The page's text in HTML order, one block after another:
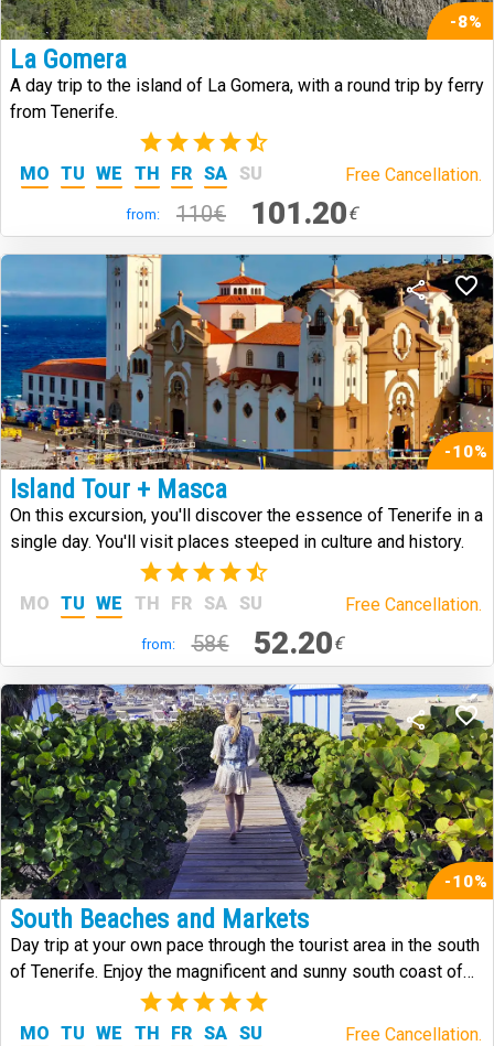
-8%
La Gomera
A day trip to the island of La Gomera, with a round trip by ferry
from Tenerife.
(342)
MO TU WE TH FR SA SU Free Cancellation.
from: 110€ 101.20€
-10%
Island Tour + Masca
On this excursion, you'll discover the essence of Tenerife in a
single day. You'll visit places steeped in culture and history.
(59)
MO TU WE TH FR SA SU Free Cancellation.
from: 58€ 52.20€
-10%
South Beaches and Markets
Day trip at your own pace through the tourist area in the south
of Tenerife. Enjoy the magnificent and sunny south coast of
(1)
MO TU WE TH FR SA SU Free Cancellation.